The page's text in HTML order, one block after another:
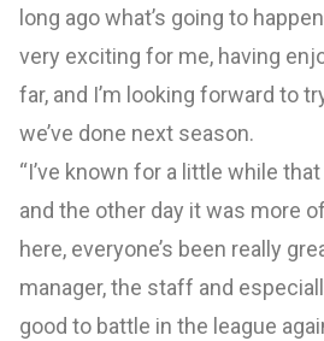
long ago what’s going to
very exciting for me, having
far, and I’m looking forward to
we’ve done next season.
“I’ve known for a little while
and the other day it was more
here, everyone’s been really
manager, the staff and
good to battle in the league